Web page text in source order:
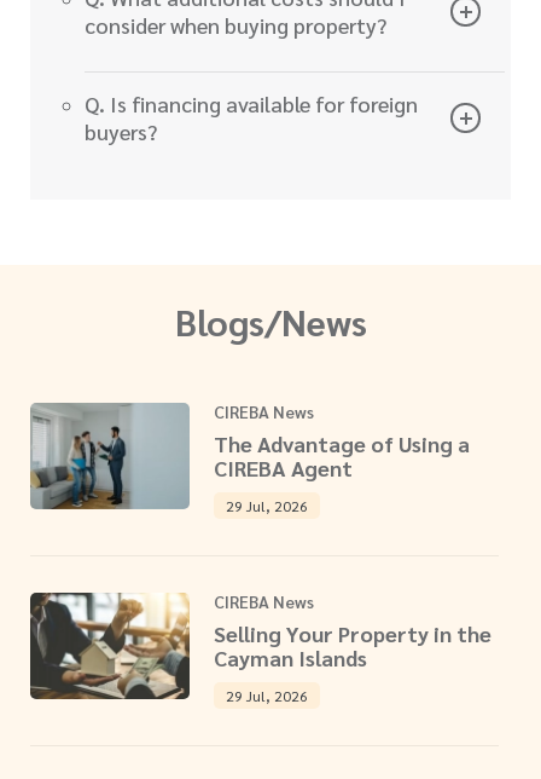
consider when buying property?
Q. Is financing available for foreign
buyers?
Blogs/News
CIREBA News
The Advantage of Using a
CIREBA Agent
29 Jul, 2026
CIREBA News
Selling Your Property in the
Cayman Islands
29 Jul, 2026